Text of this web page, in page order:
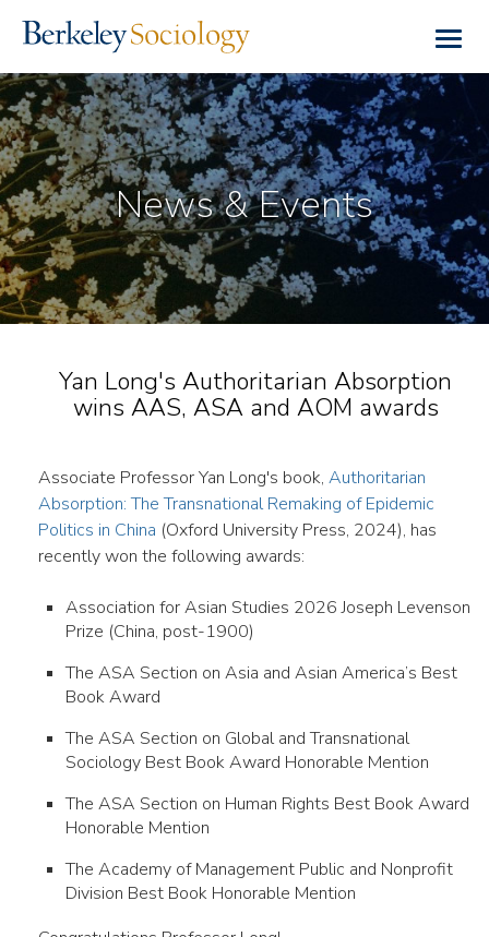
content
News & Events
Yan Long's Authoritarian Absorption
wins AAS, ASA and AOM awards
Associate Professor Yan Long's book, Authoritarian
Absorption: The Transnational Remaking of Epidemic
Politics in China (Oxford University Press, 2024), has
recently won the following awards:
Association for Asian Studies 2026 Joseph Levenson
Prize (China, post-1900)
The ASA Section on Asia and Asian America’s Best
Book Award
The ASA Section on Global and Transnational
Sociology Best Book Award Honorable Mention
The ASA Section on Human Rights Best Book Award
Honorable Mention
The Academy of Management Public and Nonprofit
Division Best Book Honorable Mention